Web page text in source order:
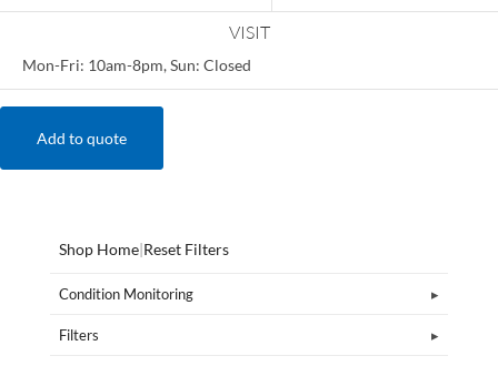
VISIT
Mon-Fri: 10am-8pm, Sun: Closed
Add to quote
Shop Home|Reset Filters
Condition Monitoring
Filters